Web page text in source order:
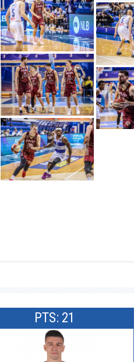
PTS: 21